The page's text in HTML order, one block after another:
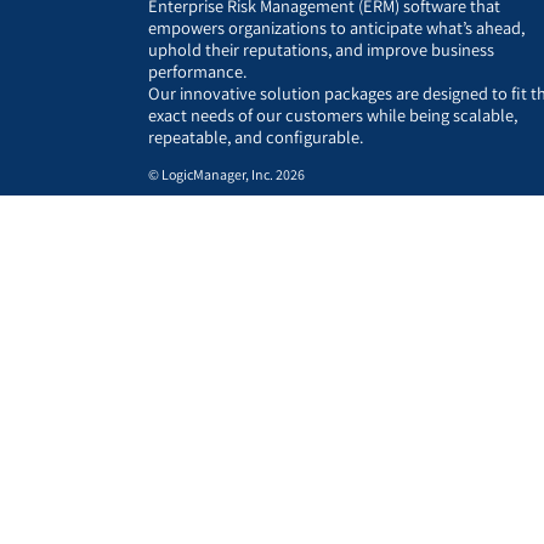
Enterprise Risk Management (ERM) software that
empowers organizations to anticipate what’s ahead,
uphold their reputations, and improve business
performance.
Our innovative solution packages are designed to fit
exact needs of our customers while being scalable,
repeatable, and configurable.
© LogicManager, Inc. 2026